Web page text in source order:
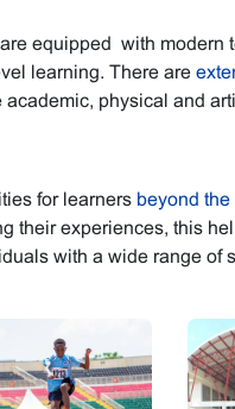
equipped with modern
learning. There are
academic, physical and
for learners beyond
their experiences, this
with a wide range of